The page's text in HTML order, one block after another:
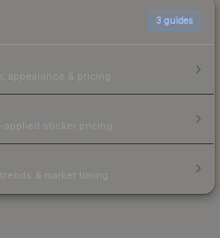
3 guides
appearance & pricing.
sticker pricing.
& market timing.